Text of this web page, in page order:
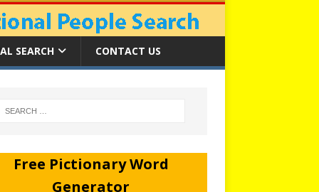
SEARCH CONTACT US
Free Pictionary Word
Generator